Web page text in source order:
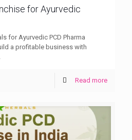
for Ayurvedic
for Ayurvedic PCD Pharma
a profitable business with
Read more